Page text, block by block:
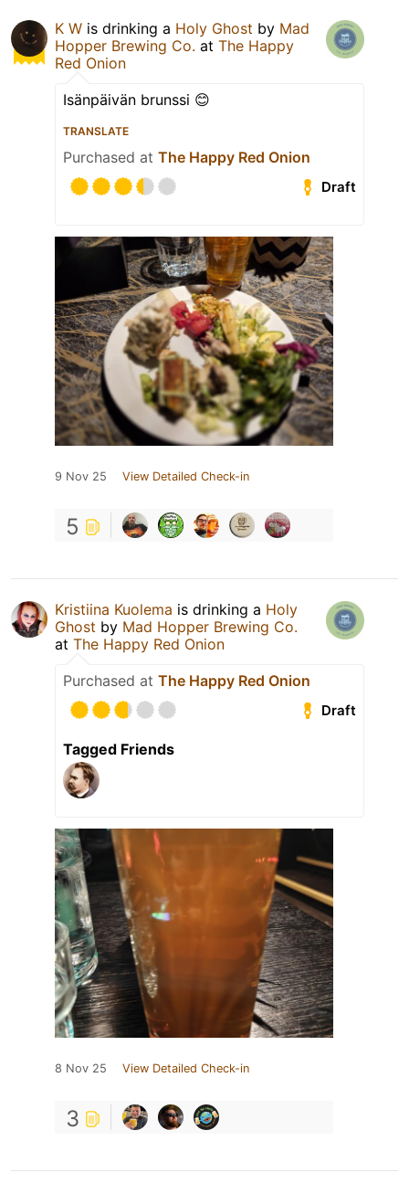
K W is drinking a Holy Ghost by Mad
Hopper Brewing Co. at The Happy
Red Onion
Isänpäivän brunssi 😊
TRANSLATE
Purchased at The Happy Red Onion
Draft
9 Nov 25 View Detailed Check-in
5
Kristiina Kuolema is drinking a Holy
Ghost by Mad Hopper Brewing Co.
at The Happy Red Onion
Purchased at The Happy Red Onion
Draft
Tagged Friends
8 Nov 25 View Detailed Check-in
3